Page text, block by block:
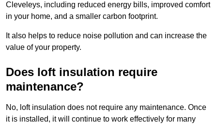
Cleveleys, including reduced energy bills, improved comfort
in your home, and a smaller carbon footprint.
It also helps to reduce noise pollution and can increase the
value of your property.
Does loft insulation require
maintenance?
No, loft insulation does not require any maintenance. Once
it is installed, it will continue to work effectively for many